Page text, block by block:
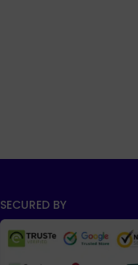
SECURED BY